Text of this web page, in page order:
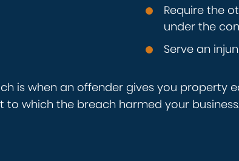
Require the
under the
Serve an
is when an offender gives you property
which the breach harmed your